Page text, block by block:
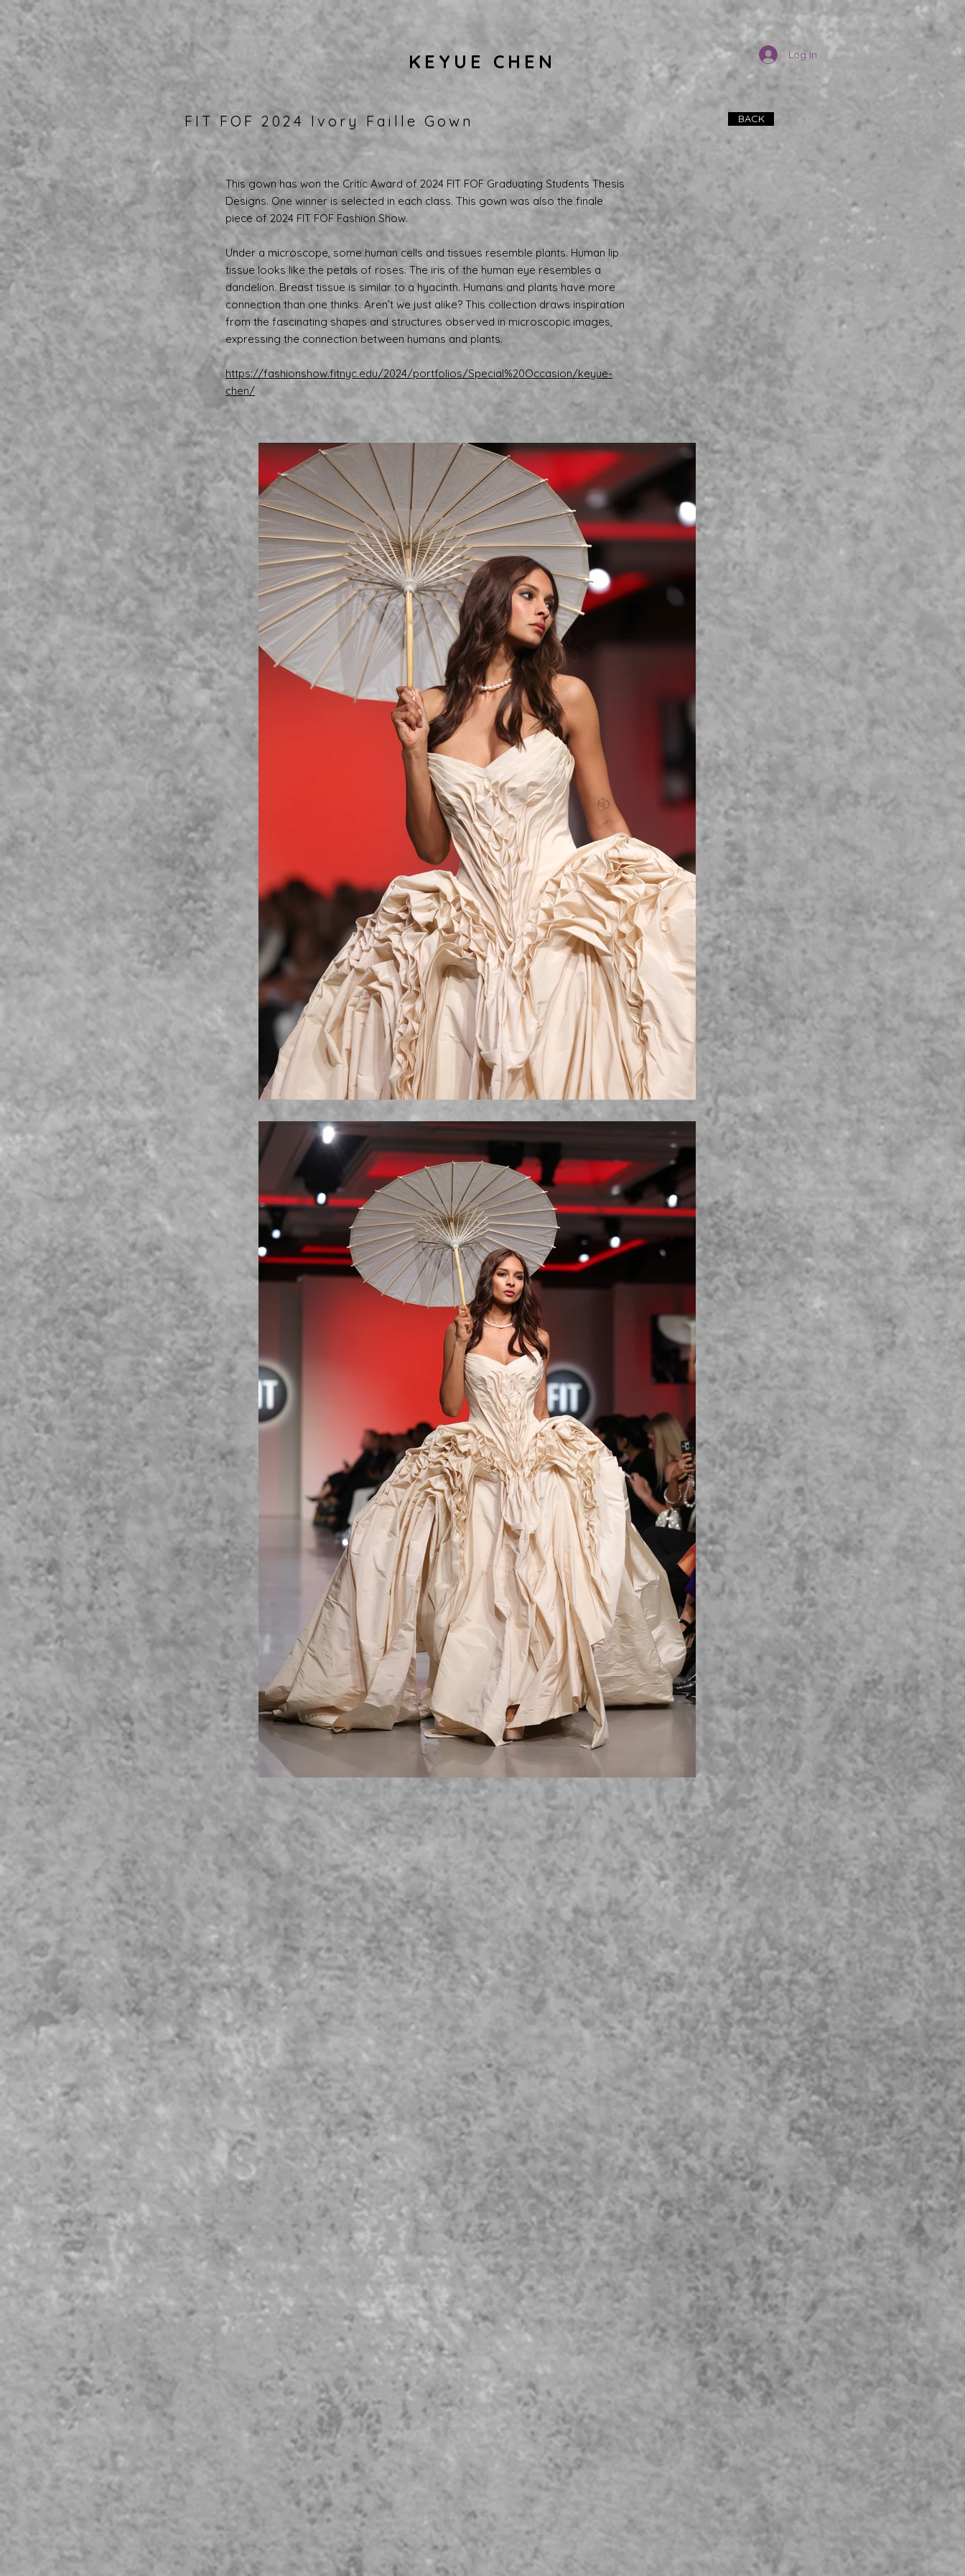
KEYUE CHEN Log In
FIT FOF 2024 Ivory Faille Gown BACK
This gown has won the Critic Award of 2024 FIT FOF Graduating Students Thesis
Designs. One winner is selected in each class. This gown was also the finale
piece of 2024 FIT FOF Fashion Show.
Under a microscope, some human cells and tissues resemble plants. Human lip
tissue looks like the petals of roses. The iris of the human eye resembles a
dandelion. Breast tissue is similar to a hyacinth. Humans and plants have more
connection than one thinks. Aren’t we just alike? This collection draws inspiration
from the fascinating shapes and structures observed in microscopic images,
expressing the connection between humans and plants.
https://fashionshow.fitnyc.edu/2024/portfolios/Special%20Occasion/keyue-
chen/